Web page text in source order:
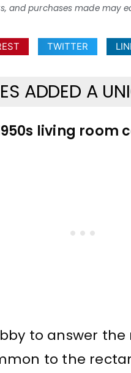
and purchases made may
TWITTER
ADDED A
living
to answer
to the